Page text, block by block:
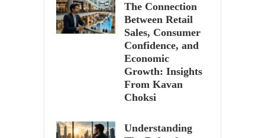
The Connection
Between Retail
Sales, Consumer
Confidence, and
Economic
Growth: Insights
From Kavan
Choksi
Understanding